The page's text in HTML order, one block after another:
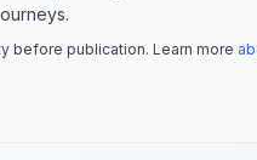
before publication. Learn more